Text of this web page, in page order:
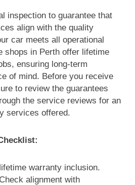
inspection to guarantee that
align with the quality
car meets all operational
shops in Perth offer lifetime
ensuring long-term
of mind. Before you receive
to review the guarantees
the service reviews for an
services offered.
warranty inclusion.
alignment with